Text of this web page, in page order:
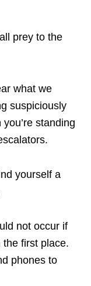
prey to the
what we
suspiciously
standing
yourself a
not occur if
first place.
phones to